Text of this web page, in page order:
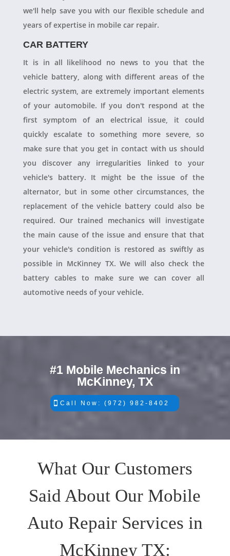
we'll help save you with our flexible schedule and
years of expertise in mobile car repair.
CAR BATTERY
It is in all likelihood no news to you that the
vehicle battery, along with different areas of the
electric system, are extremely important elements
of your automobile. If you don't respond at the
first symptom of an electrical issue, it could
quickly escalate to something more severe, so
make sure that you get in contact with us should
you discover any irregularities linked to your
vehicle's battery. It might be the issue of the
alternator, but in some other circumstances, the
replacement of the vehicle battery could also be
required. Our trained mechanics will investigate
the main cause of the issue and ensure that that
your vehicle's condition is restored as swiftly as
possible in McKinney TX. We will also check the
battery cables to make sure we can cover all
automotive needs of your vehicle.
#1 Mobile Mechanics in
McKinney, TX
Call Now: (972) 982-8402
What Our Customers
Said About Our Mobile
Auto Repair Services in
McKinney TX: